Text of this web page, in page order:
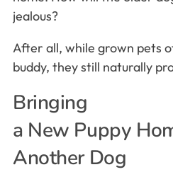
jealous?
After all, while grown pets
buddy, they still naturally
Bringing
a New Puppy
Another Dog